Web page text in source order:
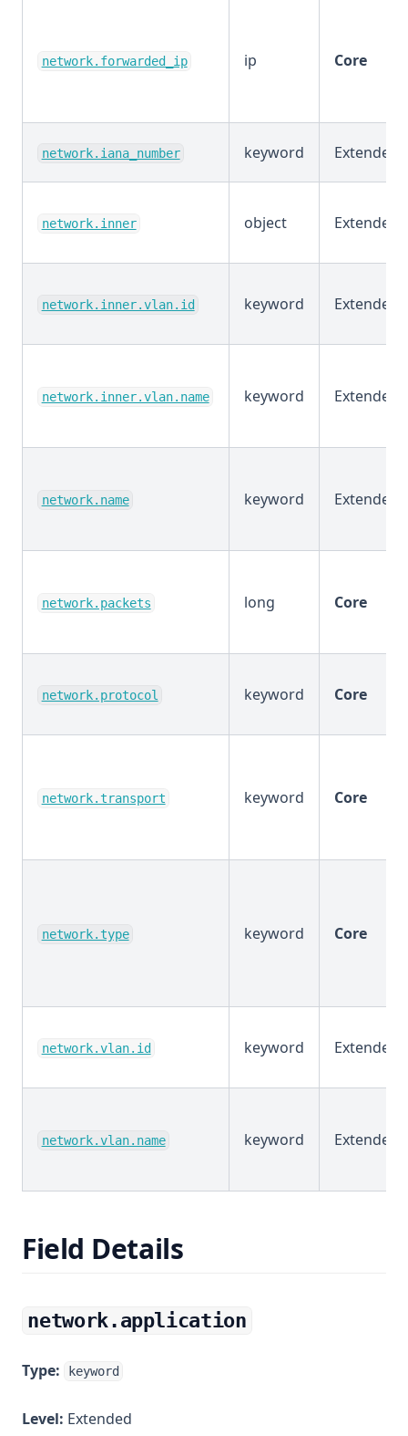
network.forwarded_ip ip Core
network.iana_number keyword Extended
network.inner object Extended
network.inner.vlan.id keyword Extended
network.inner.vlan.name keyword Extended
network.name keyword Extended
network.packets long Core
network.protocol keyword Core
network.transport keyword Core
network.type keyword Core
network.vlan.id keyword Extended
network.vlan.name keyword Extended
Field Details
network.application
Type: keyword
Level: Extended